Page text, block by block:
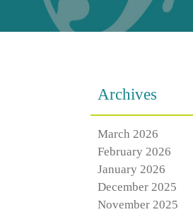
Archives
March 2026
February 2026
January 2026
December 2025
November 2025